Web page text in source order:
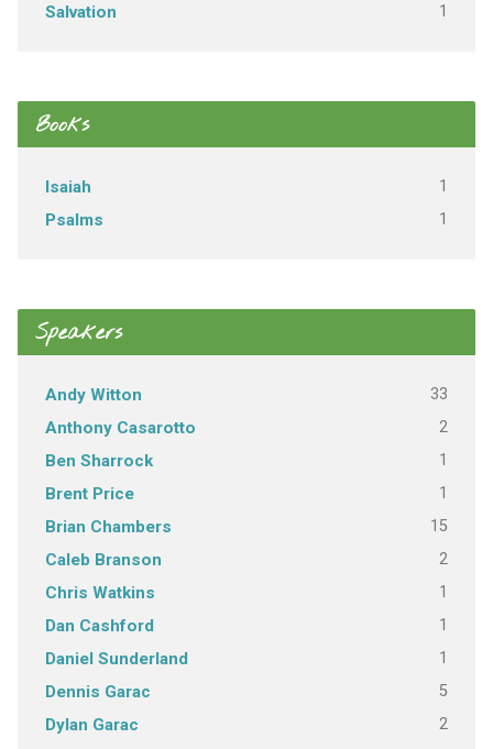
Salvation 1
Books
Isaiah 1
Psalms 1
Speakers
Andy Witton 33
Anthony Casarotto 2
Ben Sharrock 1
Brent Price 1
Brian Chambers 15
Caleb Branson 2
Chris Watkins 1
Dan Cashford 1
Daniel Sunderland 1
Dennis Garac 5
Dylan Garac 2